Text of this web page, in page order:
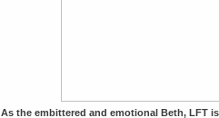
As the embittered and emotional Beth, LFT